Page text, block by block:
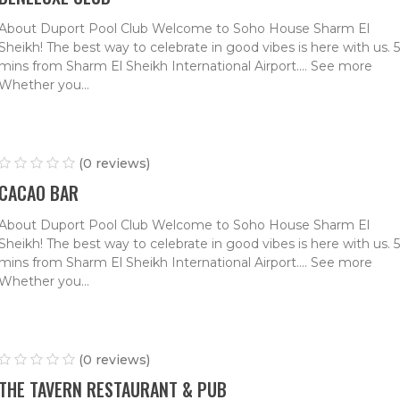
Duport Pool Club Welcome to Soho House Sharm El
The best way to celebrate in good vibes is here with us. 5
from Sharm El Sheikh International Airport.… See more
you...
(0 reviews)
BAR
Duport Pool Club Welcome to Soho House Sharm El
The best way to celebrate in good vibes is here with us. 5
from Sharm El Sheikh International Airport.… See more
you...
(0 reviews)
TAVERN RESTAURANT & PUB